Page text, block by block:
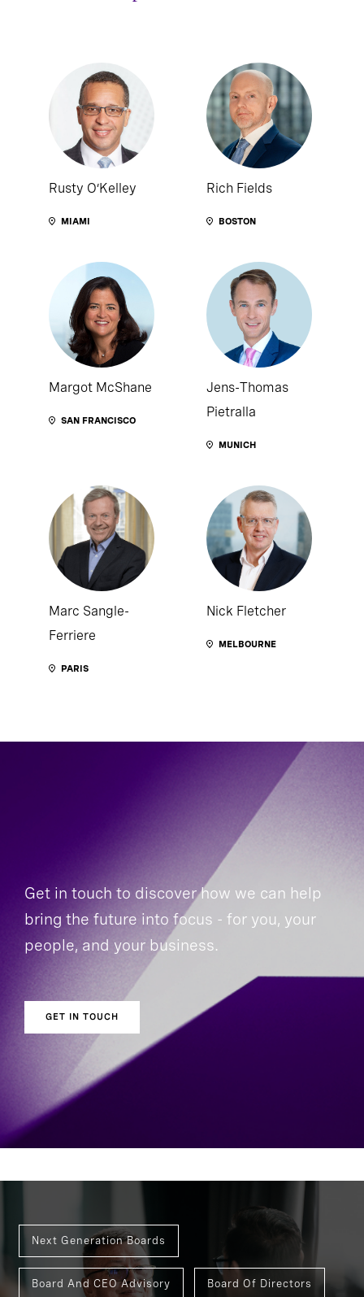
Rusty O’Kelley
MIAMI
Rich Fields
BOSTON
Margot McShane
SAN FRANCISCO
Jens-Thomas
Pietralla
MUNICH
Marc Sangle-
Ferriere
PARIS
Nick Fletcher
MELBOURNE
Get in touch to discover how we can help
bring the future into focus - for you, your
people, and your business.
GET IN TOUCH
Next Generation Boards
Board And CEO Advisory Board Of Directors